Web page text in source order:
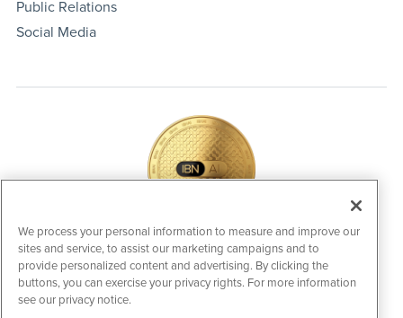
Public Relations
Social Media
IBNAi Coin / Token
The native utility and engagement token powering platform
participation, client partner rewards and new opportunities
across the IBN ecosystem for investors.
We process your personal information to measure and improve our
sites and service, to assist our marketing campaigns and to
provide personalized content and advertising. By clicking the
buttons, you can exercise your privacy rights. For more information
see our privacy notice.